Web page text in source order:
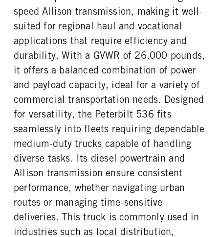
23000
21000
REAR AXLE COUNT
Single
REAR AXLE RATIO
5.86
PUSHER AXLE STEERABLE
0
TAG AXLE STEERABLE
0
BRAKE TYPE
AIR
FRONT BRAKE
REAR BRAKE
1
CAB DOUBLE BUNK
CAB EXTENDED CAB
SLEEPER HEATER
False
ENGINE MAKE
PACCAR
PX-7
Diesel
HORSEPOWER
300
TORQUE
660
ENGINE BRAKE
VGT Exhaust Brake
FUEL TANK ONE TYPE
Aluminum
FUEL TANK ONE GALLONS
ENGINE BLOCK HEATER
LOCATION
Left
Aluminum
FRONT TIRE MFG
Continental
FRONT TIRE PLY
14 Ply
speed Allison transmission, making it well-
suited for regional haul and vocational
applications that require efficiency and
durability. With a GVWR of 26,000 pounds,
it offers a balanced combination of power
and payload capacity, ideal for a variety of
commercial transportation needs. Designed
for versatility, the Peterbilt 536 fits
seamlessly into fleets requiring dependable
medium-duty trucks capable of handling
diverse tasks. Its diesel powertrain and
Allison transmission ensure consistent
performance, whether navigating urban
routes or managing time-sensitive
deliveries. This truck is commonly used in
industries such as local distribution,